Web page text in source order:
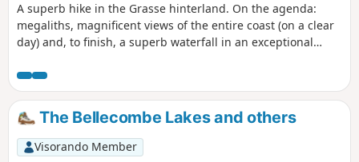
A superb hike in the Grasse hinterland. On the agenda:
megaliths, magnificent views of the entire coast (on a clear
day) and, to finish, a superb waterfall in an exceptional
The Bellecombe Lakes and others
Visorando Member